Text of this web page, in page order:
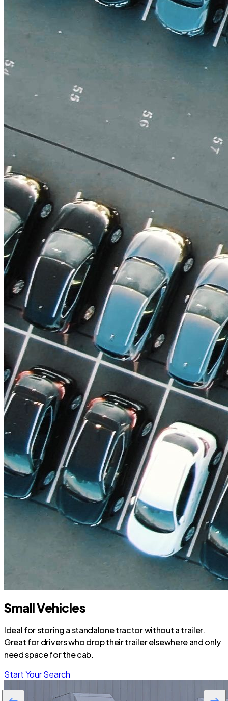
Small Vehicles
Ideal for storing a standalone tractor without a trailer.
Great for drivers who drop their trailer elsewhere and only
need space for the cab.
Start Your Search